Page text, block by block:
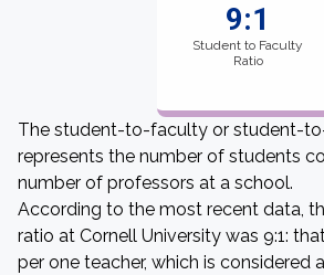
9:1
Student to Faculty
Ratio
The student-to-faculty or student-
represents the number of students
number of professors at a school.
According to the most recent data,
ratio at Cornell University was 9:1:
per one teacher, which is considered